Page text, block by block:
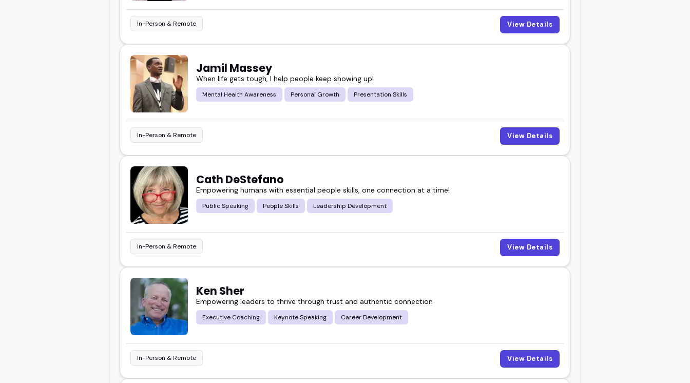
In-Person & Remote View Details
Jamil Massey
When life gets tough, I help people keep showing up!
Mental Health Awareness Personal Growth Presentation Skills
In-Person & Remote View Details
Cath DeStefano
Empowering humans with essential people skills, one connection at a time!
Public Speaking People Skills Leadership Development
In-Person & Remote View Details
Ken Sher
Empowering leaders to thrive through trust and authentic connection
Executive Coaching Keynote Speaking Career Development
In-Person & Remote View Details